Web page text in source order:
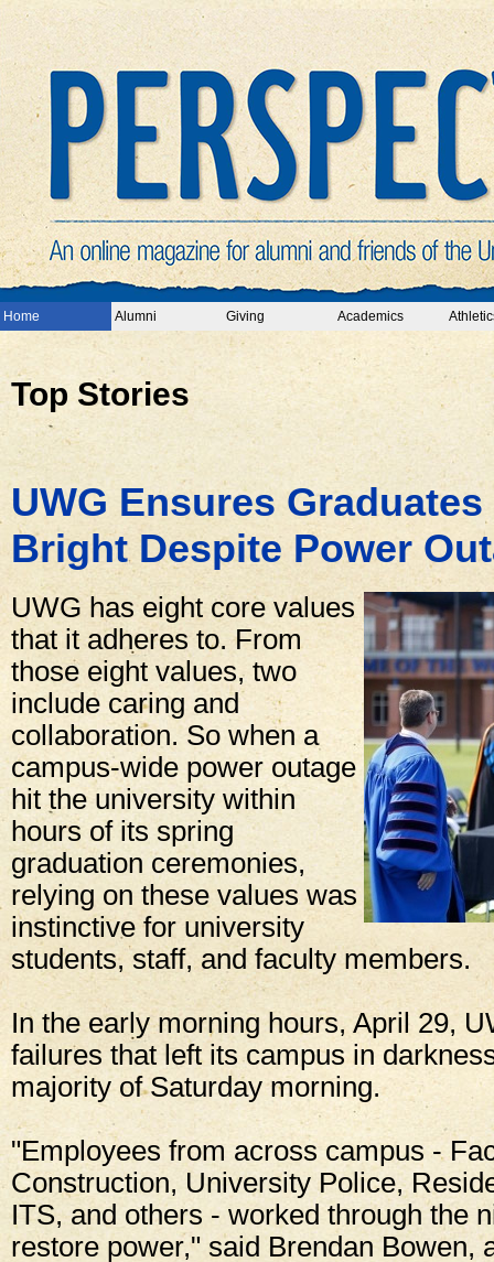
Home Alumni Giving Academics
Top Stories
UWG Ensures
Bright Despite Power
UWG has eight core values
that it adheres to. From
those eight values, two
include caring and
collaboration. So when a
campus-wide power outage
hit the university within
hours of its spring
graduation ceremonies,
relying on these values was
instinctive for university
students, staff, and faculty members.
In the early morning hours, April 29,
failures that left its campus in
majority of Saturday morning.
"Employees from across campus -
Construction, University Police,
ITS, and others - worked through the
restore power," said Brendan Bowen,